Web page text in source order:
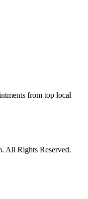
from top local
All Rights Reserved.